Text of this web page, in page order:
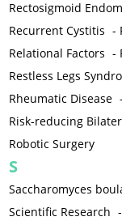
Rectosigmoid
Recurrent Cystitis -
Relational Factors -
Restless Legs
Rheumatic Disease -
Risk-reducing
Robotic Surgery
S
Saccharomyces
Scientific Research